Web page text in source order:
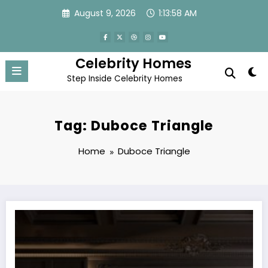
August 9, 2026 1:13:58 AM
Celebrity Homes
Step Inside Celebrity Homes
Tag: Duboce Triangle
Home Duboce Triangle